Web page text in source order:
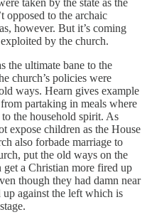
taken by the state as the
opposed to the archaic
however. But it’s coming
by the church.
ultimate bane to the
church’s policies were
ways. Hearn gives example
partaking in meals where
the household spirit. As
expose children as the House
also forbade marriage to
put the old ways on the
a Christian more fired up
though they had damn near
against the left which is